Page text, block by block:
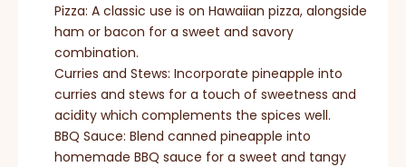
Pizza: A classic use is on Hawaiian pizza, alongside
ham or bacon for a sweet and savory
combination.
Curries and Stews: Incorporate pineapple into
curries and stews for a touch of sweetness and
acidity which complements the spices well.
BBQ Sauce: Blend canned pineapple into
homemade BBQ sauce for a sweet and tangy